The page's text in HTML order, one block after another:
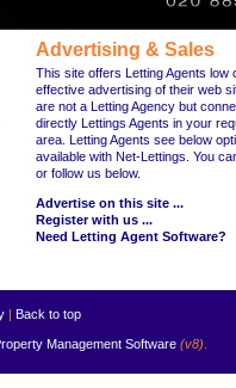
Advertising & Sales
This site offers Letting Agents low
effective advertising of their web
are not a Letting Agency but
directly Lettings Agents in your
area. Letting Agents see below
available with Net-Lettings. You
or follow us below.
Advertise on this site ...
Register with us ...
Need Letting Agent Software?
| Back to top
Management Software (v8)